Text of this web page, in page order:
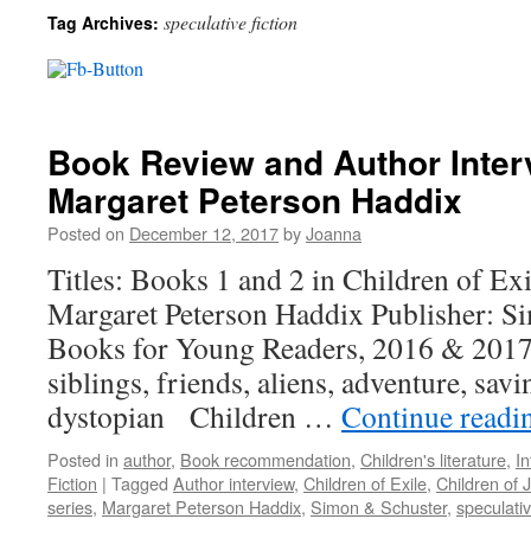
Tag Archives: speculative fiction
Book Review and Author
Margaret Peterson Haddix
Posted on December 12, 2017byJoanna
Titles: Books 1 and 2 in Children of
Margaret Peterson Haddix Publisher:
Books for Young Readers, 2016 &
siblings, friends, aliens, adventure,
dystopian Children … Continue
Posted in author, Book recommendation, Children's literature,
Fiction | Tagged Author interview, Children of Exile, Children of
series, Margaret Peterson Haddix, Simon & Schuster,